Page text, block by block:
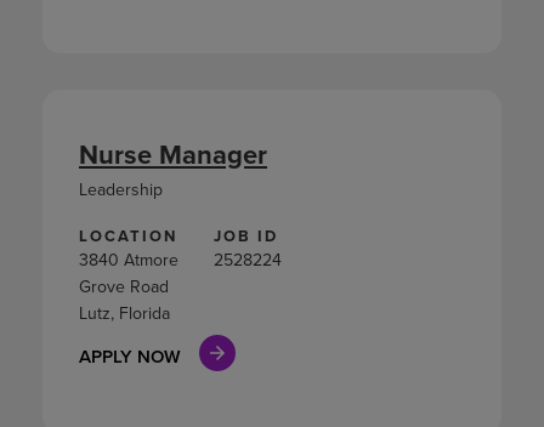
LOCATION
3840 Atmore
Grove Road
Lutz, Florida
JOB ID
2528224
APPLY NOW
Nurse Manager
Leadership